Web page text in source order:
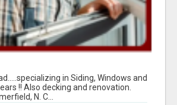
in Siding, Windows and
!! Also decking and renovation.
N. C...